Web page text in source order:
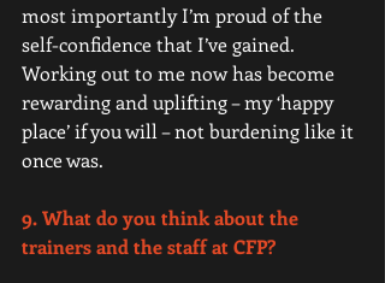
most importantly I’m proud of the
self-confidence that I’ve gained.
Working out to me now has become
rewarding and uplifting – my ‘happy
place’ if you will – not burdening like it
once was.
9. What do you think about the
trainers and the staff at CFP?